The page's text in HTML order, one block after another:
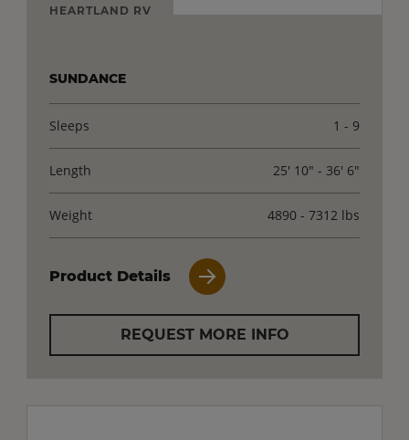
HEARTLAND RV
SUNDANCE
Sleeps 1 - 9
Length 25' 10" - 36' 6"
Weight 4890 - 7312 lbs
Product Details
REQUEST MORE INFO